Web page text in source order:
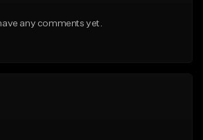
From $33.00
any comments yet.